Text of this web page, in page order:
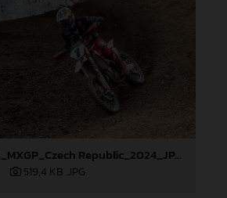
88489_Prado_13_MXGP_Czech Republic_2024_JPA_22A3674
519,4 KB .JPG